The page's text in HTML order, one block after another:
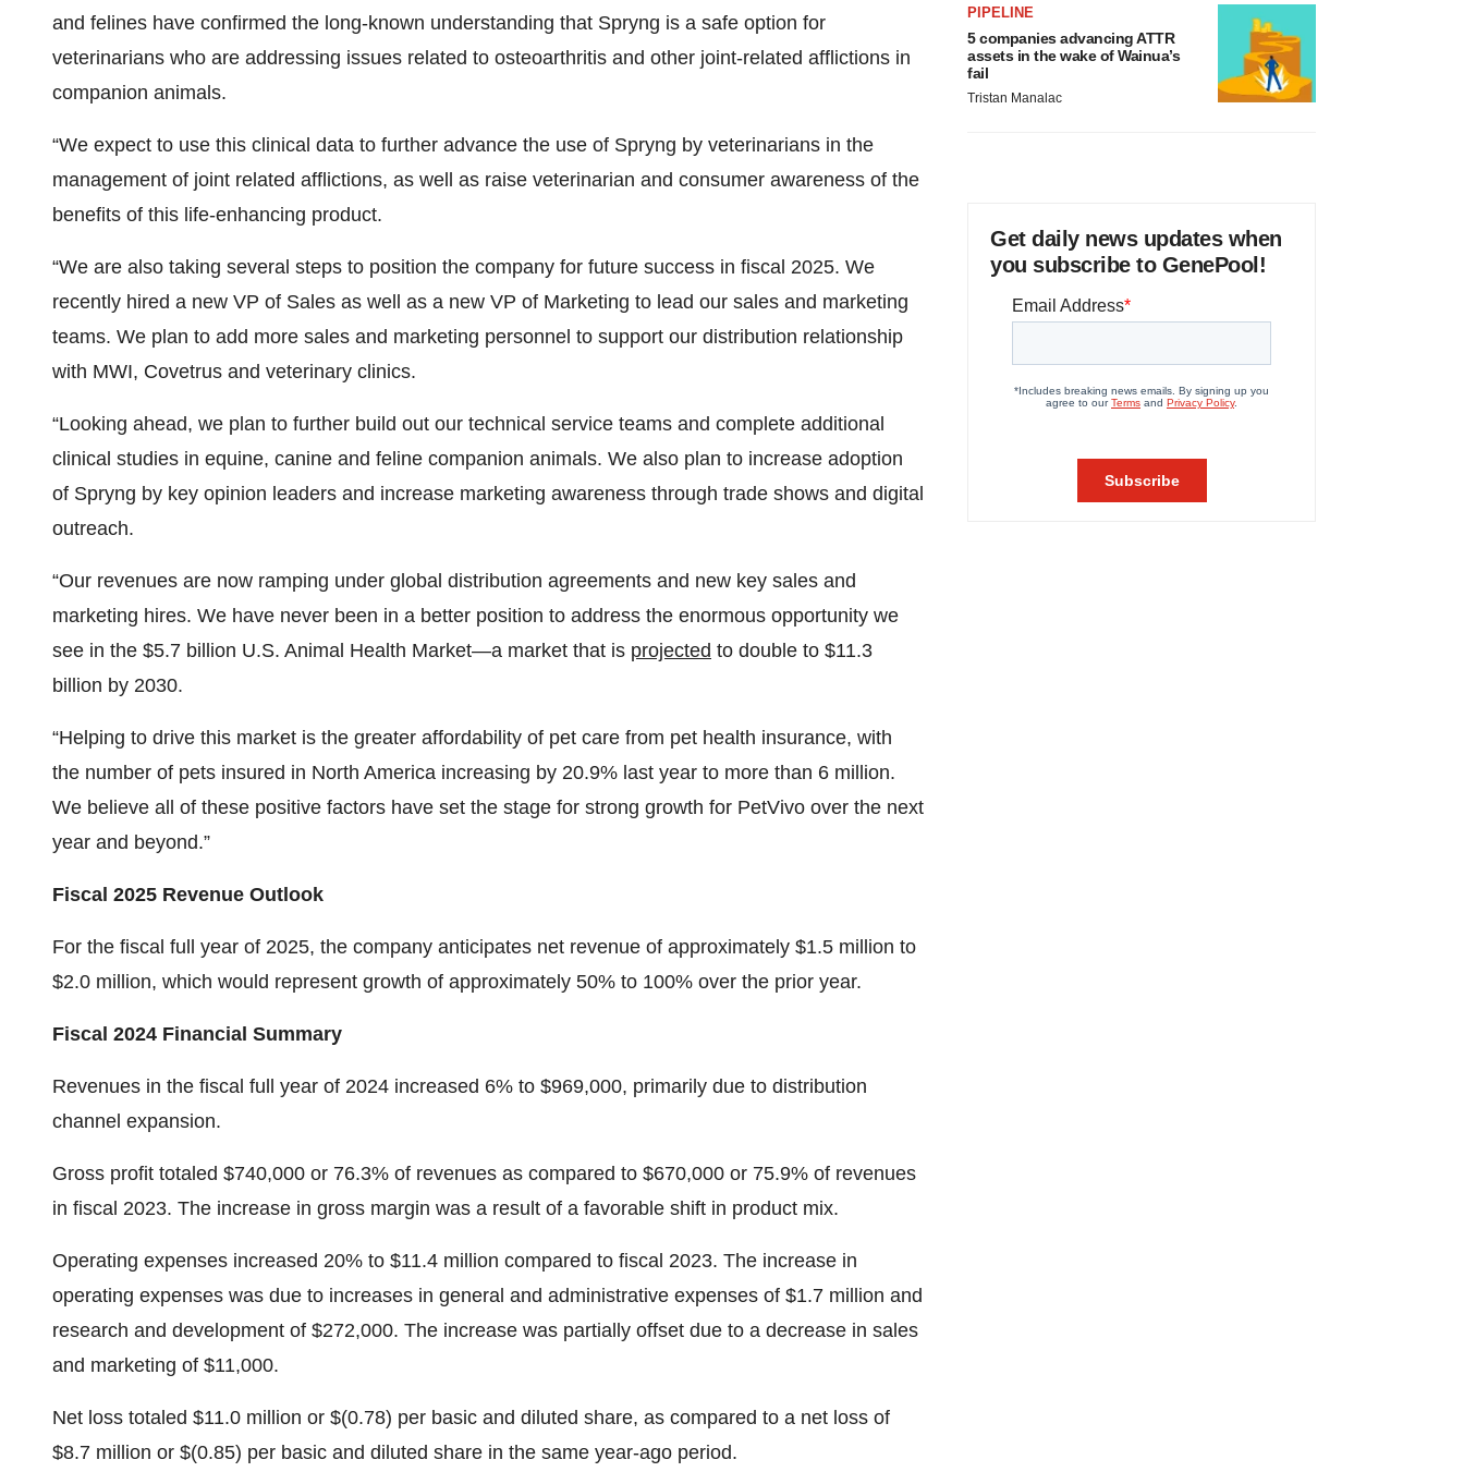
and felines have confirmed the long-known understanding that Spryng is a safe option for
veterinarians who are addressing issues related to osteoarthritis and other joint-related afflictions in
companion animals.
“We expect to use this clinical data to further advance the use of Spryng by veterinarians in the
management of joint related afflictions, as well as raise veterinarian and consumer awareness of the
benefits of this life-enhancing product.
“We are also taking several steps to position the company for future success in fiscal 2025. We
recently hired a new VP of Sales as well as a new VP of Marketing to lead our sales and marketing
teams. We plan to add more sales and marketing personnel to support our distribution relationship
with MWI, Covetrus and veterinary clinics.
“Looking ahead, we plan to further build out our technical service teams and complete additional
clinical studies in equine, canine and feline companion animals. We also plan to increase adoption
of Spryng by key opinion leaders and increase marketing awareness through trade shows and digital
outreach.
“Our revenues are now ramping under global distribution agreements and new key sales and
marketing hires. We have never been in a better position to address the enormous opportunity we
see in the $5.7 billion U.S. Animal Health Market—a market that is projected to double to $11.3
billion by 2030.
“Helping to drive this market is the greater affordability of pet care from pet health insurance, with
the number of pets insured in North America increasing by 20.9% last year to more than 6 million.
We believe all of these positive factors have set the stage for strong growth for PetVivo over the next
year and beyond.”
Fiscal 2025 Revenue Outlook
For the fiscal full year of 2025, the company anticipates net revenue of approximately $1.5 million to
$2.0 million, which would represent growth of approximately 50% to 100% over the prior year.
Fiscal 2024 Financial Summary
Revenues in the fiscal full year of 2024 increased 6% to $969,000, primarily due to distribution
channel expansion.
Gross profit totaled $740,000 or 76.3% of revenues as compared to $670,000 or 75.9% of revenues
in fiscal 2023. The increase in gross margin was a result of a favorable shift in product mix.
Operating expenses increased 20% to $11.4 million compared to fiscal 2023. The increase in
operating expenses was due to increases in general and administrative expenses of $1.7 million and
research and development of $272,000. The increase was partially offset due to a decrease in sales
and marketing of $11,000.
Net loss totaled $11.0 million or $(0.78) per basic and diluted share, as compared to a net loss of
$8.7 million or $(0.85) per basic and diluted share in the same year-ago period.
PIPELINE
5 companies advancing ATTR
assets in the wake of Wainua’s
fail
Tristan Manalac
Get daily news updates when
you subscribe to GenePool!